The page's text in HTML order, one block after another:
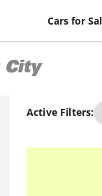
Cars for
City
Active Filters: